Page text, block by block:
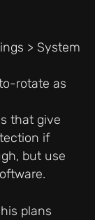
> System
rotate as
that give
if
but use
plans